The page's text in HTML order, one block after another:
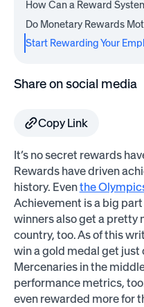
How Can a Reward
Do Monetary Rewards
Start Rewarding Your
Share on social media
Copy Link
It’s no secret rewards
Rewards have driven
history. Eventhe
Achievement is a big
winners also get a pretty
country, too. As of this
win a gold medal get
Mercenaries in the
performance metrics,
even rewarded more for